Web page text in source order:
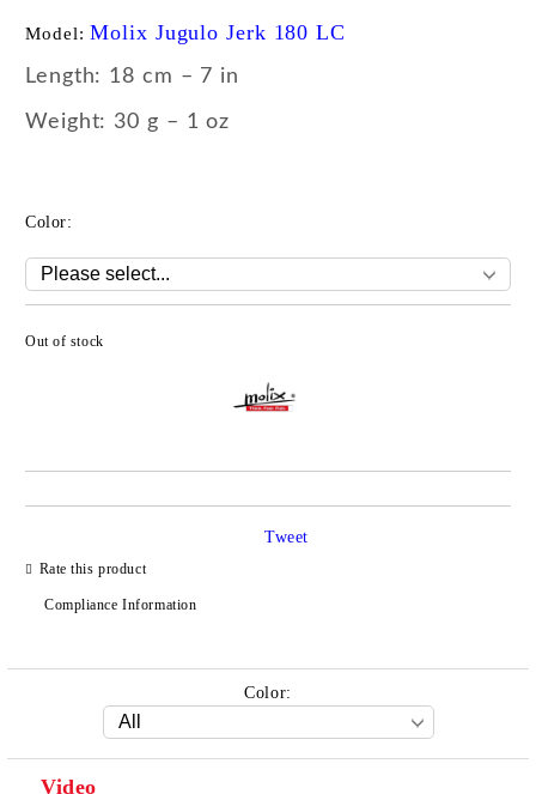
Model: Molix Jugulo Jerk 180 LC
Length: 18 cm – 7 in
Weight: 30 g – 1 oz
Color:
Out of stock
Rate this product
Compliance Information
Tweet
Color:
Video